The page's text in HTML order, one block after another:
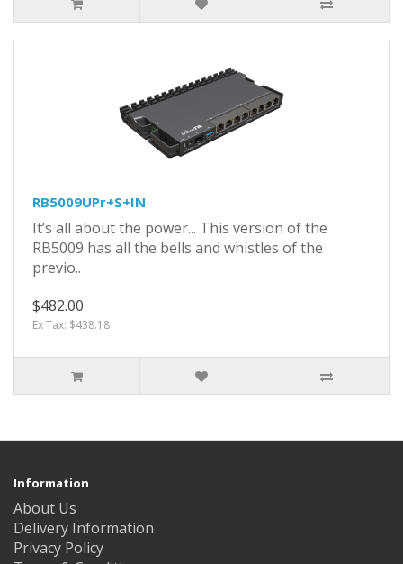
RB5009UPr+S+IN
It’s all about the power... This version of the
RB5009 has all the bells and whistles of the
previo..
$482.00
Ex Tax: $438.18
Information
About Us
Delivery Information
Privacy Policy